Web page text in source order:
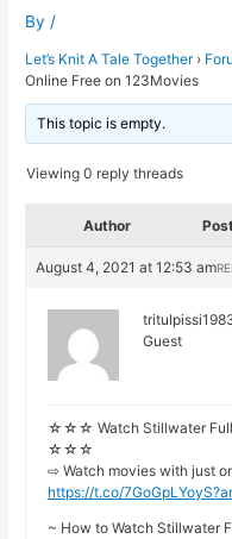
By /
Let’s Knit A Tale Together ›
Online Free on 123Movies
This topic is empty.
Viewing 0 reply threads
Author
August 4, 2021 at 12:53 am
Guest
☆☆☆ Watch Stillwater Full
☆☆☆
⇨ Watch movies with just
https://t.co/
~ How to Watch Stillwater